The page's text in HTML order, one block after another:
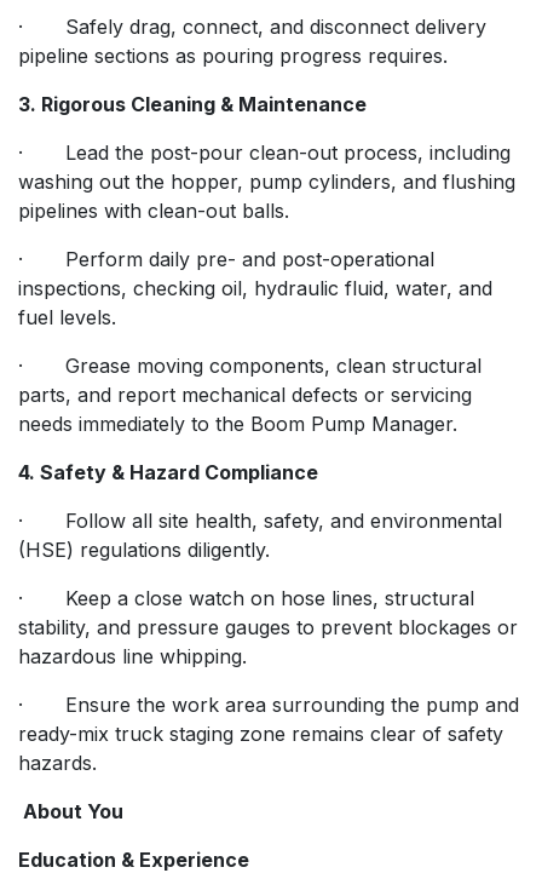
· Safely drag, connect, and disconnect delivery
pipeline sections as pouring progress requires.
3. Rigorous Cleaning & Maintenance
· Lead the post-pour clean-out process, including
washing out the hopper, pump cylinders, and flushing
pipelines with clean-out balls.
· Perform daily pre- and post-operational
inspections, checking oil, hydraulic fluid, water, and
fuel levels.
· Grease moving components, clean structural
parts, and report mechanical defects or servicing
needs immediately to the Boom Pump Manager.
4. Safety & Hazard Compliance
· Follow all site health, safety, and environmental
(HSE) regulations diligently.
· Keep a close watch on hose lines, structural
stability, and pressure gauges to prevent blockages or
hazardous line whipping.
· Ensure the work area surrounding the pump and
ready-mix truck staging zone remains clear of safety
hazards.
About You
Education & Experience